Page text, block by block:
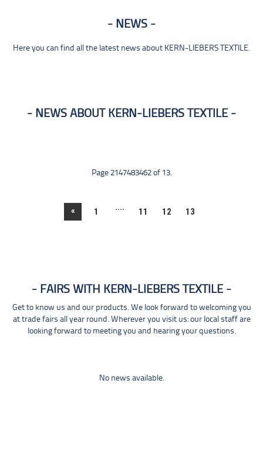
NEWS
Here you can find all the latest news about KERN-LIEBERS TEXTILE.
NEWS ABOUT KERN-LIEBERS TEXTILE
Page 2147483462 of 13.
« 1 .... 11 12 13
FAIRS WITH KERN-LIEBERS TEXTILE
Get to know us and our products. We look forward to welcoming you
at trade fairs all year round. Wherever you visit us: our local staff are
looking forward to meeting you and hearing your questions.
No news available.